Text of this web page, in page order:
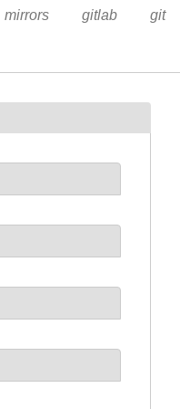
mirrors gitlab git